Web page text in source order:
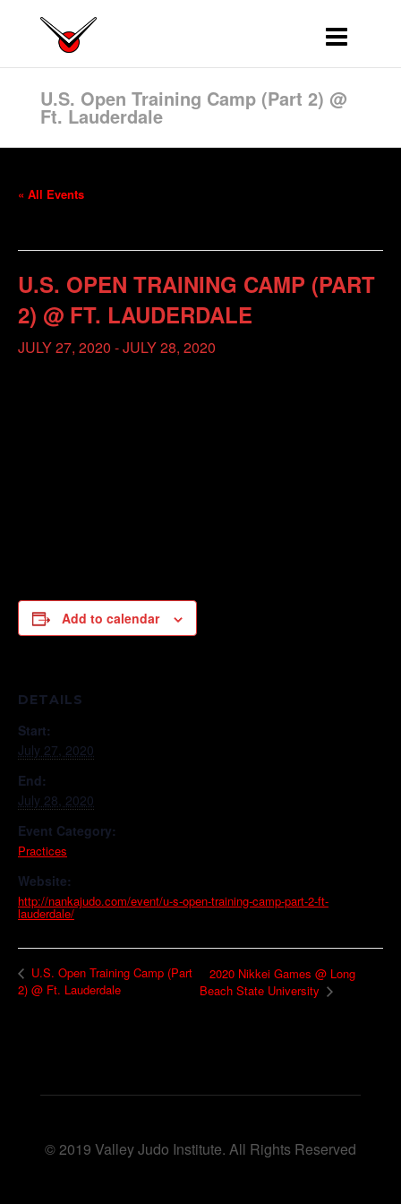
U.S. Open Training Camp (Part 2) @
Ft. Lauderdale
« All Events
U.S. OPEN TRAINING CAMP (PART
2) @ FT. LAUDERDALE
JULY 27, 2020 -JULY 28, 2020
Add to calendar
DETAILS
Start:
July 27, 2020
End:
July 28, 2020
Event Category:
Practices
Website:
http://nankajudo.com/event/u-s-open-training-camp-part-2-ft-
lauderdale/
U.S. Open Training Camp (Part
2) @ Ft. Lauderdale
2020 Nikkei Games @ Long
Beach State University
© 2019 Valley Judo Institute. All Rights Reserved